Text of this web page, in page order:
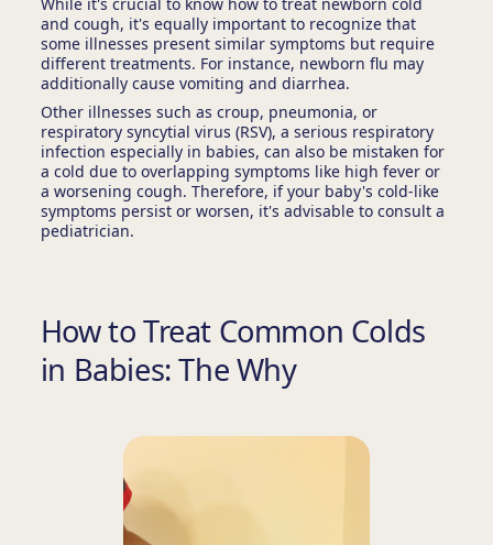
and cough, it's equally important to recognize that
some illnesses present similar symptoms but require
different treatments. For instance, newborn flu may
additionally cause vomiting and diarrhea.
Other illnesses such as croup, pneumonia, or
respiratory syncytial virus (RSV), a serious respiratory
infection especially in babies, can also be mistaken for
a cold due to overlapping symptoms like high fever or
a worsening cough. Therefore, if your baby's cold-like
symptoms persist or worsen, it's advisable to consult a
pediatrician.
How to Treat Common Colds
in Babies: The Why